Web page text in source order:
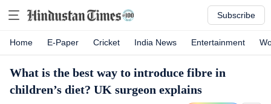
Subscribe
Home E-Paper Cricket India News Entertainment
What is the best way to introduce fibre in
children’s diet? UK surgeon explains